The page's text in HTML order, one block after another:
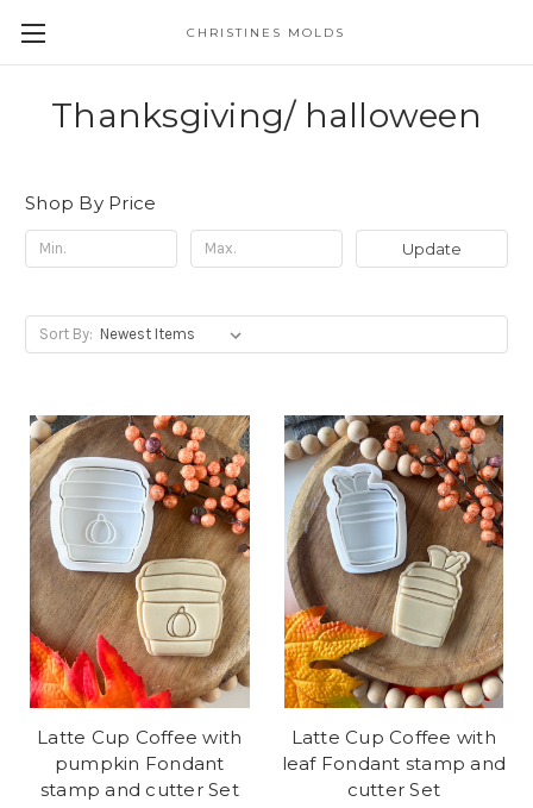
CHRISTINES MOLDS
Thanksgiving/ halloween
Shop By Price
Update
Sort By:
Latte Cup Coffee with
pumpkin Fondant
stamp and cutter Set
Latte Cup Coffee with
leaf Fondant stamp and
cutter Set